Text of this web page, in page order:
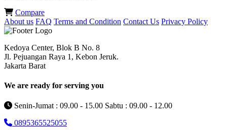
Compare
About us FAQ Terms and Condition Contact Us Privacy Policy
Kedoya Center, Blok B No. 8
Jl. Pejuangan Raya 1, Kebon Jeruk.
Jakarta Barat
We are ready for serving you
Senin-Jumat : 09.00 - 15.00 Sabtu : 09.00 - 12.00
0895365525055